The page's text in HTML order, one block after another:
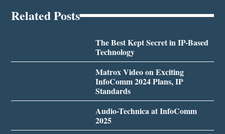
Related Posts
The Best Kept Secret in IP-Based
Technology
Matrox Video on Exciting
InfoComm 2024 Plans, IP
Standards
Audio-Technica at InfoComm
2025